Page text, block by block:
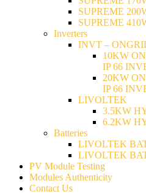
SUPREME
SUPREME
Inverters
INVT –
10KW
IP 66
20KW
IP 66
LIVOLTEK
3.5KW
6.2KW
Batteries
LIVOLTEK
LIVOLTEK
PV Module Testing
Modules Authenticity
Contact Us